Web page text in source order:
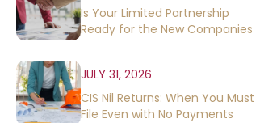
Is Your Limited Partnership
Ready for the New Companies
JULY 31, 2026
CIS Nil Returns: When You Must
File Even with No Payments